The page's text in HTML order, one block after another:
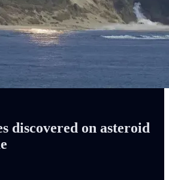
discovered on asteroid